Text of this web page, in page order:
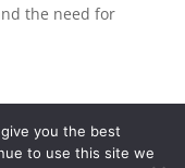
the need for
you the best
to use this site we